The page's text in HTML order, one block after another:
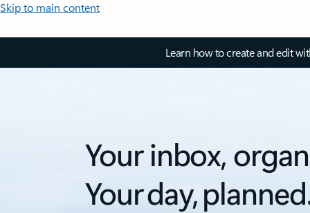
Skip to main content
Learn how to create and edit
Your inbox,
Your day,